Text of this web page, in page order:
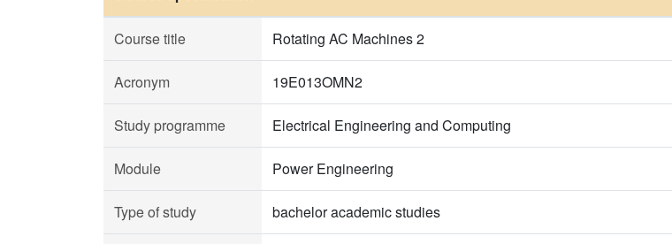
Course title Rotating AC Machines 2
Acronym 19E013OMN2
Study programme Electrical Engineering and Computing
Module Power Engineering
Type of study bachelor academic studies